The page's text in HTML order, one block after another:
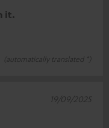
it.
(automatically translated *)
19/09/2025